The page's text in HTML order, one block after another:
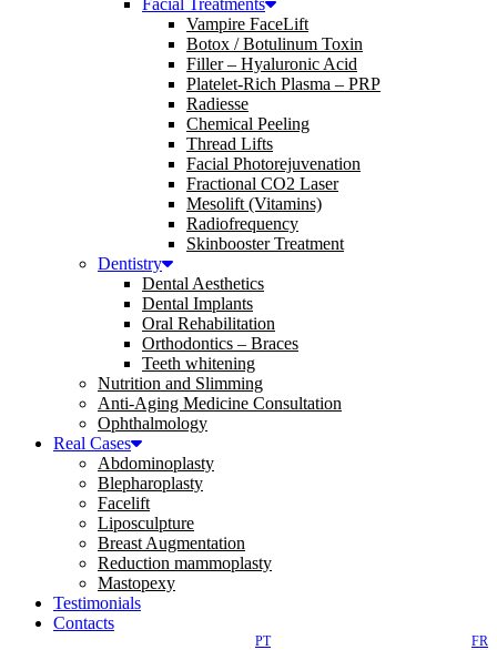
Facial Treatments
Vampire FaceLift
Botox / Botulinum Toxin
Filler – Hyaluronic Acid
Platelet-Rich Plasma – PRP
Radiesse
Chemical Peeling
Thread Lifts
Facial Photorejuvenation
Fractional CO2 Laser
Mesolift (Vitamins)
Radiofrequency
Skinbooster Treatment
Dentistry
Dental Aesthetics
Dental Implants
Oral Rehabilitation
Orthodontics – Braces
Teeth whitening
Nutrition and Slimming
Anti-Aging Medicine Consultation
Ophthalmology
Real Cases
Abdominoplasty
Blepharoplasty
Facelift
Liposculpture
Breast Augmentation
Reduction mammoplasty
Mastopexy
Testimonials
Contacts
PT FR